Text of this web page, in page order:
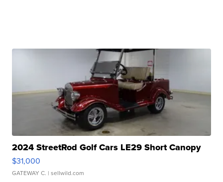
2024 StreetRod Golf Cars LE29 Short Canopy
$31,000
GATEWAY C. | sellwild.com